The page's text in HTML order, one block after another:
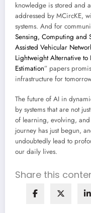
knowledge is stored and
addressed by MCircKE,
systems. And for
Sensing, Computing and
Assisted Vehicular
Lightweight Alternative
Estimation” papers
infrastructure for
The future of AI in
by systems that are not
of learning, evolving,
journey has just begun,
undoubtedly lead to
our daily lives.
Share this